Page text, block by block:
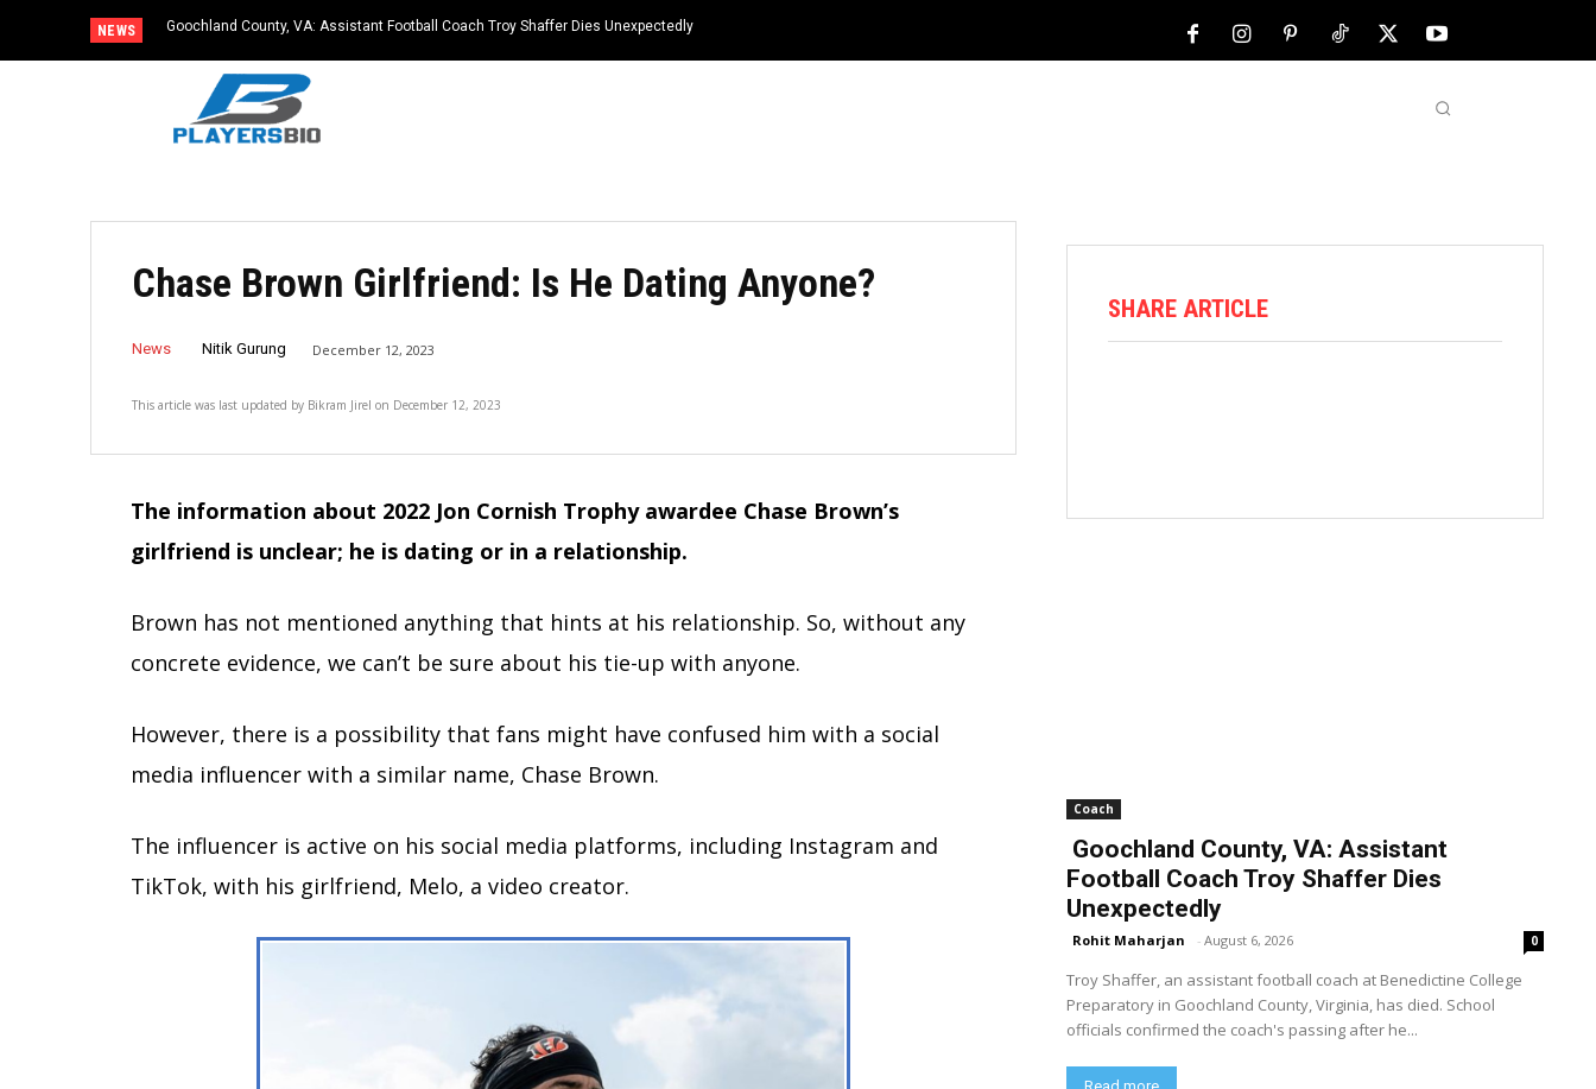
NEWS Goochland County, VA: Assistant Football Coach Troy Shaffer Dies Unexpectedly
Chase Brown Girlfriend: Is He Dating Anyone?
News Nitik Gurung December 12, 2023
This article was last updated by Bikram Jirel on December 12, 2023
The information about 2022 Jon Cornish Trophy awardee Chase Brown’s
girlfriend is unclear; he is dating or in a relationship.
Brown has not mentioned anything that hints at his relationship. So, without any
concrete evidence, we can’t be sure about his tie-up with anyone.
However, there is a possibility that fans might have confused him with a social
media influencer with a similar name, Chase Brown.
The influencer is active on his social media platforms, including Instagram and
TikTok, with his girlfriend, Melo, a video creator.
SHARE ARTICLE
Coach
Goochland County, VA: Assistant
Football Coach Troy Shaffer Dies
Unexpectedly
Rohit Maharjan - August 6, 2026 0
Troy Shaffer, an assistant football coach at Benedictine College
Preparatory in Goochland County, Virginia, has died. School
officials confirmed the coach's passing after he...